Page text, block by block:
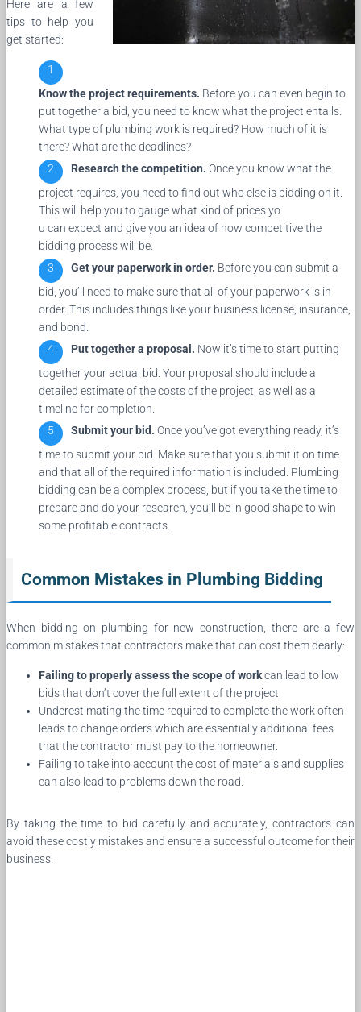
Here are a few
tips to help you
get started:
Know the project requirements. Before you can even begin to
put together a bid, you need to know what the project entails.
What type of plumbing work is required? How much of it is
there? What are the deadlines?
Research the competition. Once you know what the
project requires, you need to find out who else is bidding on it.
This will help you to gauge what kind of prices yo
u can expect and give you an idea of how competitive the
bidding process will be.
Get your paperwork in order. Before you can submit a
bid, you’ll need to make sure that all of your paperwork is in
order. This includes things like your business license, insurance,
and bond.
Put together a proposal. Now it’s time to start putting
together your actual bid. Your proposal should include a
detailed estimate of the costs of the project, as well as a
timeline for completion.
Submit your bid. Once you’ve got everything ready, it’s
time to submit your bid. Make sure that you submit it on time
and that all of the required information is included. Plumbing
bidding can be a complex process, but if you take the time to
prepare and do your research, you’ll be in good shape to win
some profitable contracts.
Common Mistakes in Plumbing Bidding
When bidding on plumbing for new construction, there are a few
common mistakes that contractors make that can cost them dearly:
Failing to properly assess the scope of workcan lead to low
bids that don’t cover the full extent of the project.
Underestimating the time required to complete the work often
leads to change orders which are essentially additional fees
that the contractor must pay to the homeowner.
Failing to take into account the cost of materials and supplies
can also lead to problems down the road.
By taking the time to bid carefully and accurately, contractors can
avoid these costly mistakes and ensure a successful outcome for their
business.